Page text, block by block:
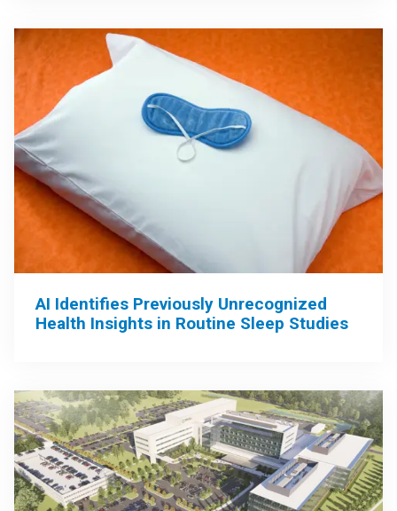
AI Identifies Previously Unrecognized
Health Insights in Routine Sleep Studies